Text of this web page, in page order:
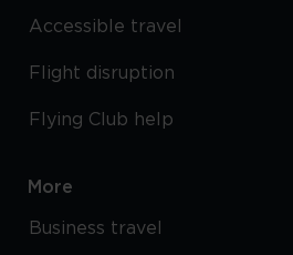
Accessible travel
Flight disruption
Flying Club help
More
Business travel